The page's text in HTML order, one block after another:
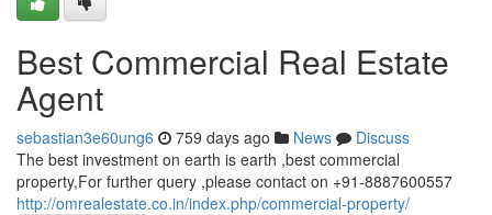
Best Commercial Real Estate
Agent
sebastian3e60ung6 759 days ago News
Discuss
The best investment on earth is earth ,best commercial
property,For further query ,please contact on +91-8887600557
http://omrealestate.co.in/index.php/commercial-property/